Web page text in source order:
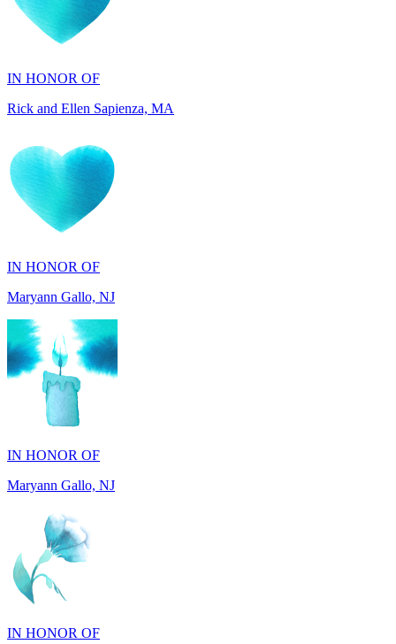
IN HONOR OF
IN HONOR OF
IN HONOR OF
Maryann Gallo, NJ
IN HONOR OF
Madhuben Patel, FL